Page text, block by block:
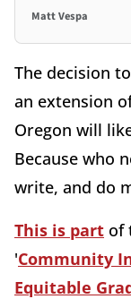
Matt Vespa
The decision to
an extension
Oregon will
Because who
write, and do
This is part of
'Community
Equitable